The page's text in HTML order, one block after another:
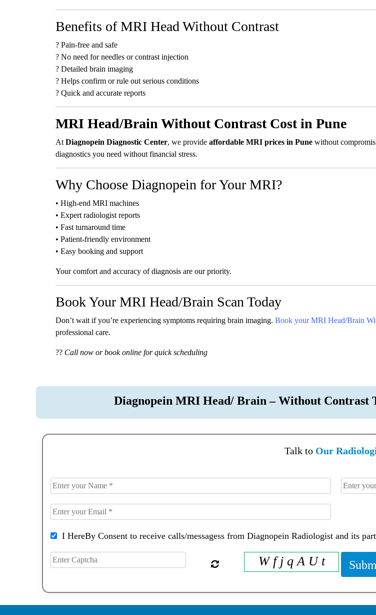
Benefits of MRI Head Without Contrast
? Pain-free and safe
? No need for needles or contrast injection
? Detailed brain imaging
? Helps confirm or rule out serious conditions
? Quick and accurate reports
MRI Head/Brain Without Contrast Cost in Pune
At Diagnopein Diagnostic Center , we provide affordable MRI prices in Pune without
diagnostics you need without financial stress.
Why Choose Diagnopein for Your MRI?
• High-end MRI machines
• Expert radiologist reports
• Fast turnaround time
• Patient-friendly environment
• Easy booking and support
Your comfort and accuracy of diagnosis are our priority.
Book Your MRI Head/Brain Scan Today
Don’t wait if you’re experiencing symptoms requiring brain imaging. Book your MRI Head/Brain
professional care.
?? Call now or book online for quick scheduling
Diagnopein MRI Head/ Brain – Without
Talk to Our
I HereBy Consent to receive calls/messagess from Diagnopein Radiologist and its
W f j q A U t